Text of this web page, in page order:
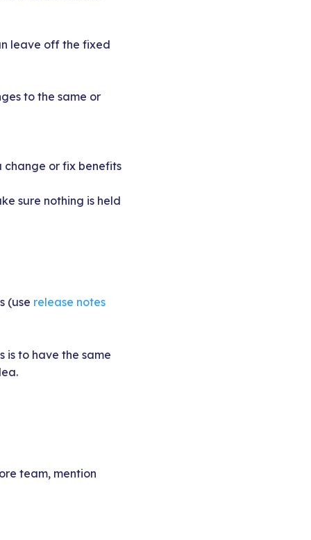
leave off the fixed
to the same or
change or fix benefits
sure nothing is held
(use release notes
is to have the same
team, mention